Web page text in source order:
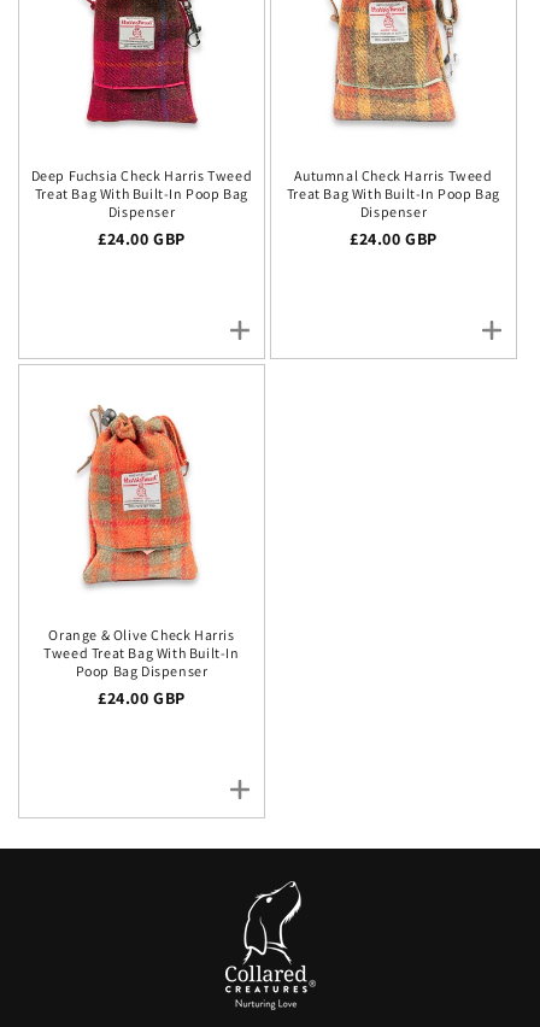
Deep Fuchsia Check Harris Tweed
Treat Bag With Built-In Poop Bag
Dispenser
Regular price
£24.00 GBP
Autumnal Check Harris Tweed
Treat Bag With Built-In Poop Bag
Dispenser
Regular price
£24.00 GBP
Orange & Olive Check Harris
Tweed Treat Bag With Built-In
Poop Bag Dispenser
Regular price
£24.00 GBP